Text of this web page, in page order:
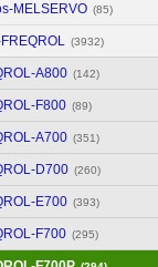
MELSERVO (85)
(3932)
A800 (142)
F800 (89)
A700 (351)
D700 (260)
E700 (393)
F700 (295)